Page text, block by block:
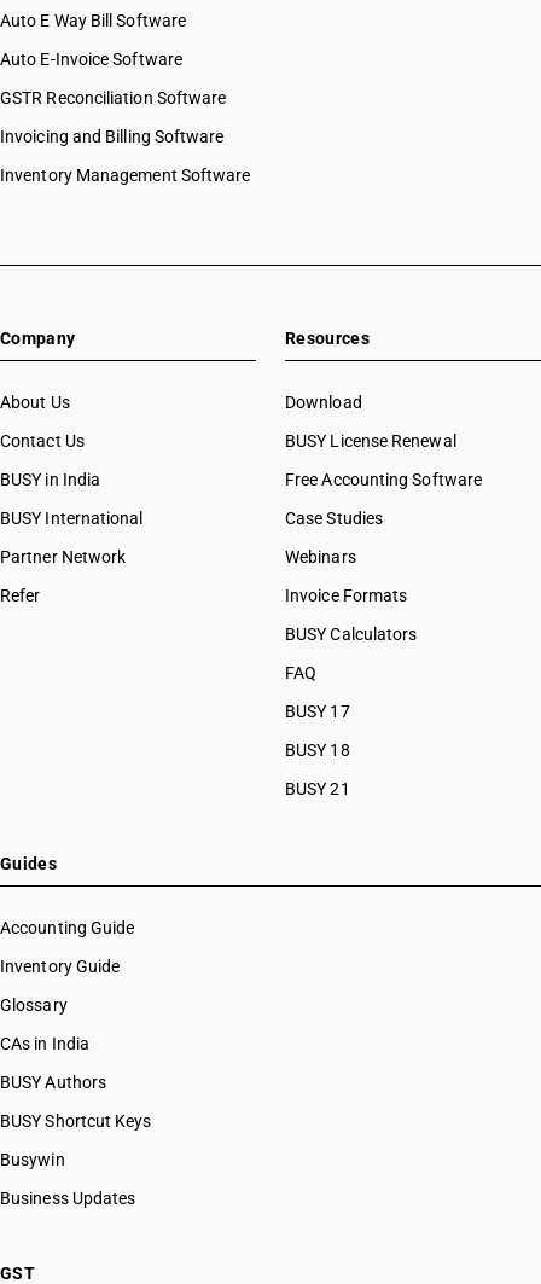
Auto E Way Bill Software
Auto E-Invoice Software
GSTR Reconciliation Software
Invoicing and Billing Software
Inventory Management Software
Company
About Us
Contact Us
BUSY in India
BUSY International
Partner Network
Refer
Resources
Download
BUSY License Renewal
Free Accounting Software
Case Studies
Webinars
Invoice Formats
BUSY Calculators
FAQ
BUSY 17
BUSY 18
BUSY 21
Guides
Accounting Guide
Inventory Guide
Glossary
CAs in India
BUSY Authors
BUSY Shortcut Keys
Busywin
Business Updates
GST